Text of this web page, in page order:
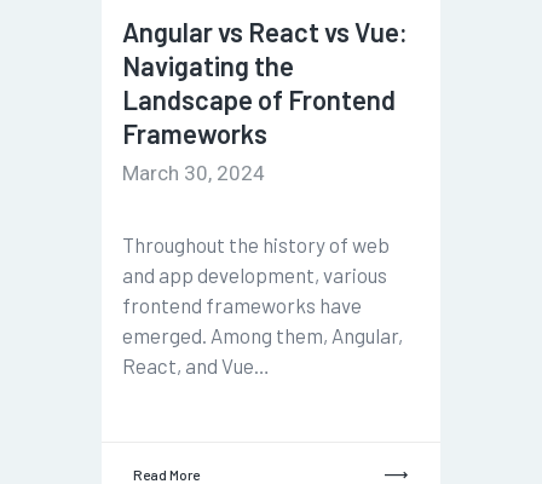
Angular vs React vs Vue:
Navigating the
Landscape of Frontend
Frameworks
March 30, 2024
Throughout the history of web
and app development, various
frontend frameworks have
emerged. Among them, Angular,
React, and Vue…
Read More